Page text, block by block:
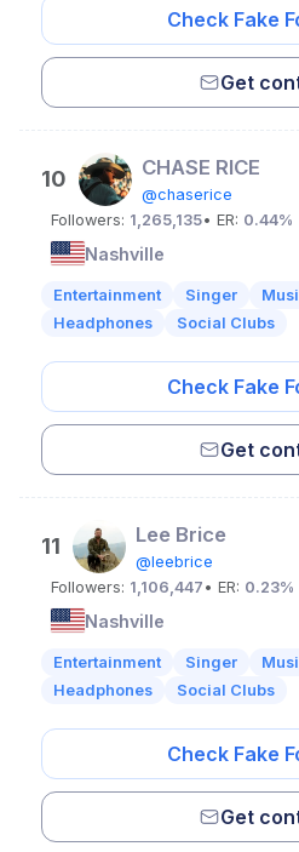
Check Fake
Get
10 CHASE RICE
@chaserice
Followers: 1,265,135• ER: 0.44%
Nashville
Entertainment Singer
Headphones
Social Clubs
Check Fake
Get
11 Lee Brice
@leebrice
Followers: 1,106,447 • ER: 0.23%
Nashville
Entertainment Singer
Headphones
Social Clubs
Check Fake
Get